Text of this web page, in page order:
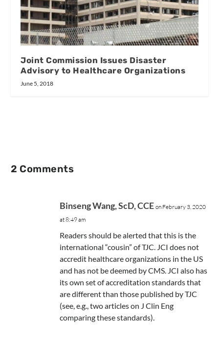
Joint Commission Issues Disaster
Advisory to Healthcare Organizations
June 5, 2018
2 Comments
Binseng Wang, ScD, CCE on February 3, 2020
at 8:49 am
Readers should be alerted that this is the
international “cousin” of TJC. JCI does not
accredit healthcare organizations in the US
and has not be deemed by CMS. JCI also has
its own set of accreditation standards that
are different than those published by TJC
(see, e.g., two articles on J Clin Eng
comparing these standards).